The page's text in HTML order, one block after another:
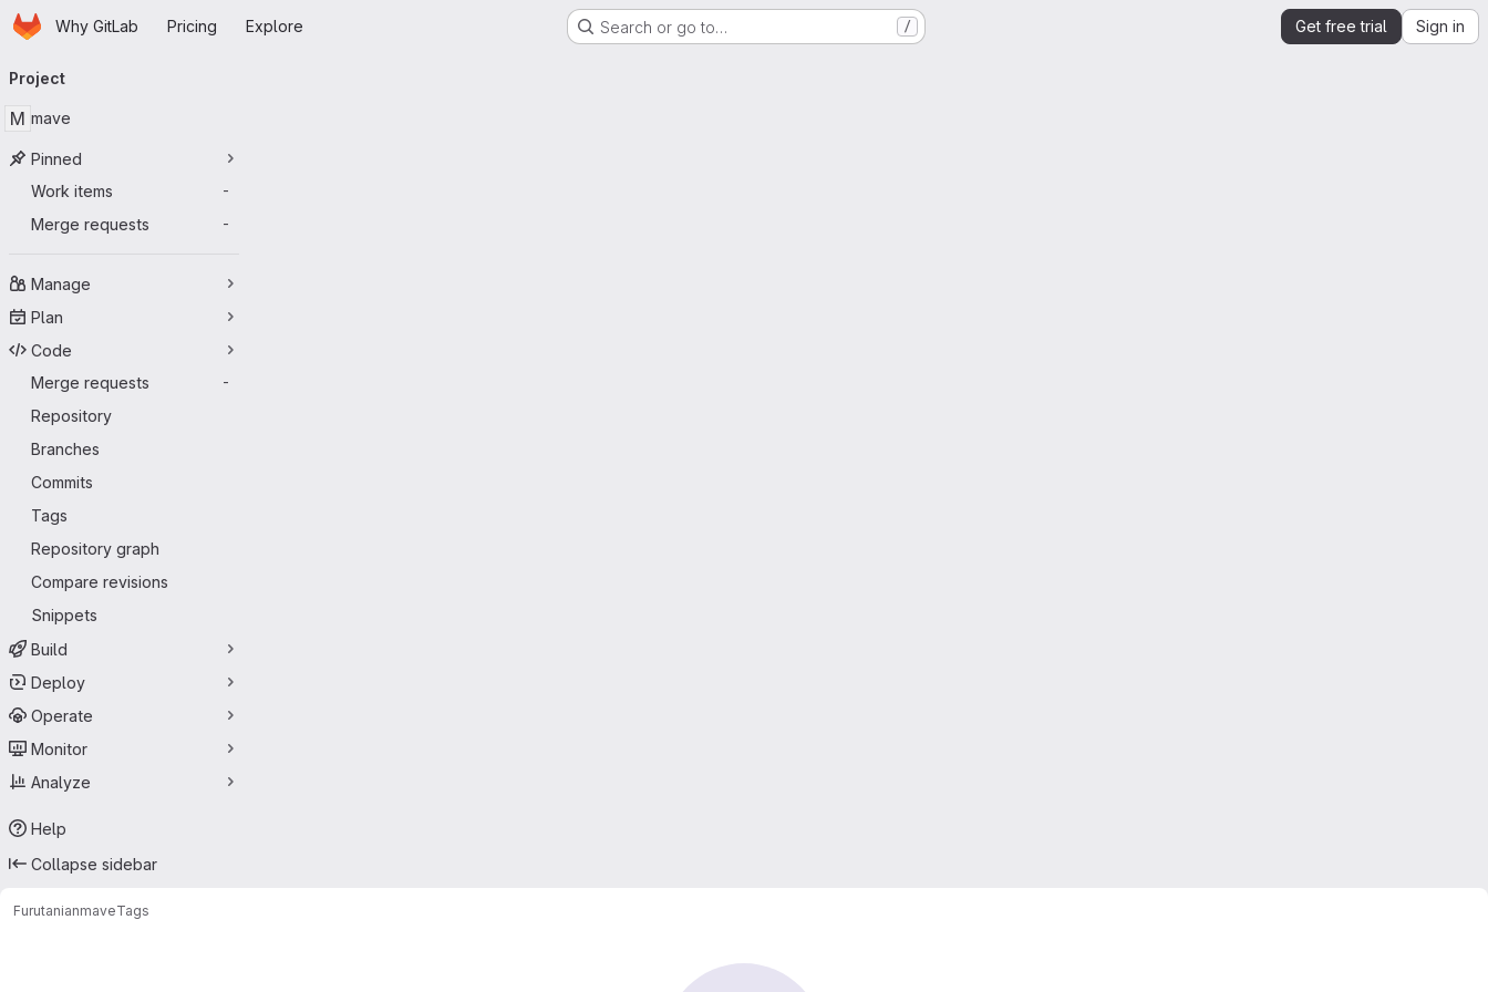
Skip to main content
HomepageWhy GitLab Pricing Explore Search or go to… / Get free trial Sign in
navigation
Project
M mave
Pinned
Work items
-
Merge requests -
Manage
Plan
Code
Merge requests
-
Repository
Branches
Commits
Tags
Repository graph
Compare revisions
Snippets
Build
Deploy
Operate
Monitor
Analyze
Help
Collapse sidebar
FurutanianmaveTags